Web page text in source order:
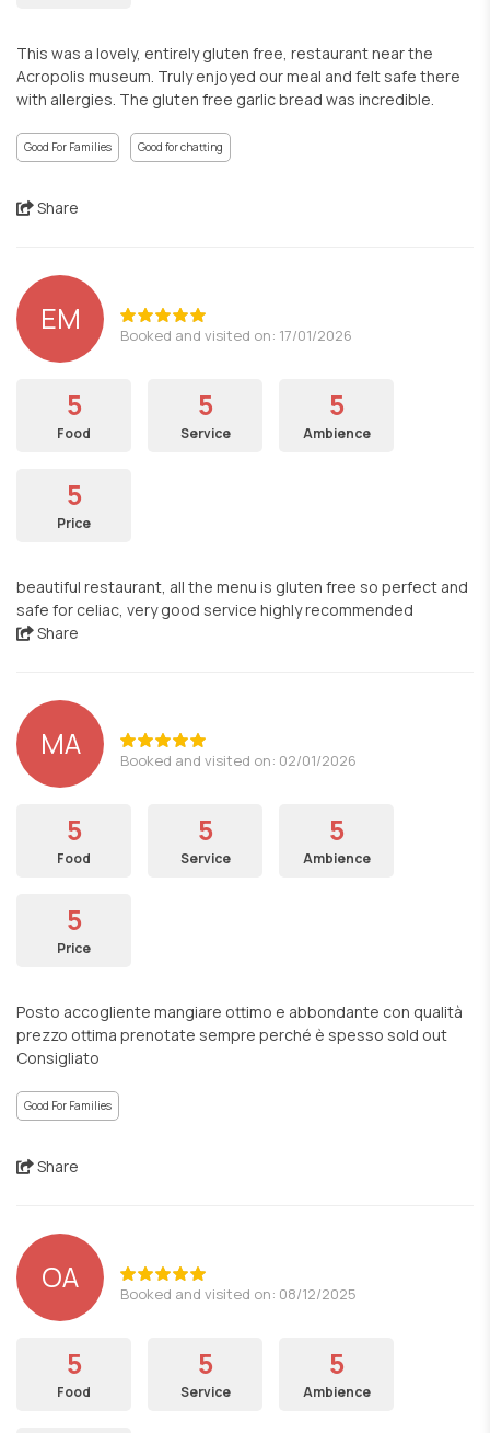
This was a lovely, entirely gluten free, restaurant near the
Acropolis museum. Truly enjoyed our meal and felt safe there
with allergies. The gluten free garlic bread was incredible.
Good For Families Good for chatting
Share
EM Booked and visited on: 17/01/2026
5
Food
5
Service
5
Ambience
5
Price
beautiful restaurant, all the menu is gluten free so perfect and
safe for celiac, very good service highly recommended
Share
MA Booked and visited on: 02/01/2026
5
Food
5
Service
5
Ambience
5
Price
Posto accogliente mangiare ottimo e abbondante con qualità
prezzo ottima prenotate sempre perché è spesso sold out
Consigliato
Good For Families
Share
OA Booked and visited on: 08/12/2025
5
Food
5
Service
5
Ambience